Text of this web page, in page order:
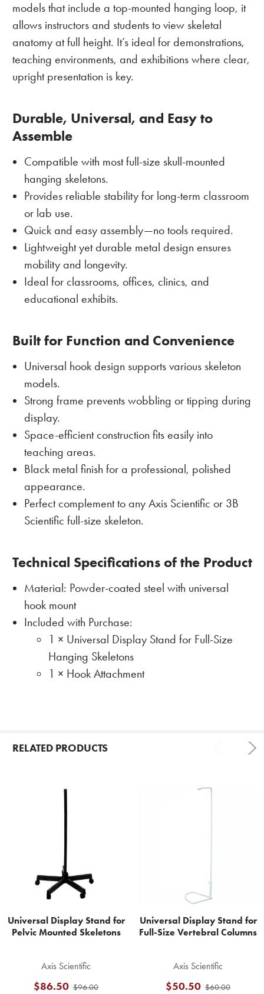
models that include a top-mounted hanging loop, it
allows instructors and students to view skeletal
anatomy at full height. It’s ideal for demonstrations,
teaching environments, and exhibitions where clear,
upright presentation is key.
Durable, Universal, and Easy to
Assemble
Compatible with most full-size skull-mounted
hanging skeletons.
Provides reliable stability for long-term classroom
or lab use.
Quick and easy assembly—no tools required.
Lightweight yet durable metal design ensures
mobility and longevity.
Ideal for classrooms, offices, clinics, and
educational exhibits.
Built for Function and Convenience
Universal hook design supports various skeleton
models.
Strong frame prevents wobbling or tipping during
display.
Space-efficient construction fits easily into
teaching areas.
Black metal finish for a professional, polished
appearance.
Perfect complement to any Axis Scientific or 3B
Scientific full-size skeleton.
Technical Specifications of the Product
Material: Powder-coated steel with universal
hook mount
Included with Purchase:
1 × Universal Display Stand for Full-Size
Hanging Skeletons
1 × Hook Attachment
RELATED PRODUCTS
Universal Display Stand for
Pelvic Mounted Skeletons
Axis Scientific
$96.00
$86.50
Universal Display Stand for
Full-Size Vertebral Columns
Axis Scientific
$60.00
$50.50